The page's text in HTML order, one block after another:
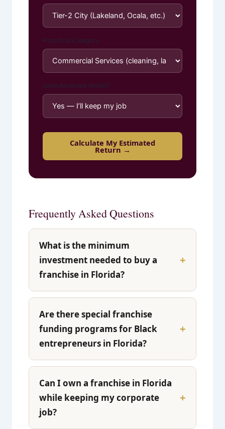
Franchise Category
Semi-Absentee Model?
Calculate My Estimated
Return →
Frequently Asked Questions
What is the minimum
investment needed to buy a
franchise in Florida?
Are there special franchise
funding programs for Black
entrepreneurs in Florida?
Can I own a franchise in Florida
while keeping my corporate
job?